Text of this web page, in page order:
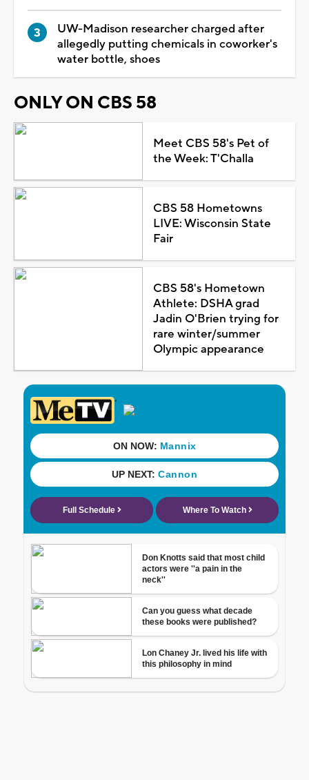
UW-Madison researcher charged after
allegedly putting chemicals in coworker's
water bottle, shoes
ONLY ON CBS 58
Meet CBS 58's Pet of
the Week: T'Challa
CBS 58 Hometowns
LIVE: Wisconsin State
Fair
CBS 58's Hometown
Athlete: DSHA grad
Jadin O'Brien trying for
rare winter/summer
Olympic appearance